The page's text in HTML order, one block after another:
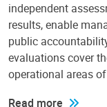
independent
results, enable
public
evaluations cover
operational areas
Read more